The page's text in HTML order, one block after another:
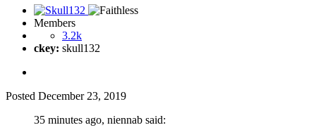
Members
3.2k
ckey: skull132
Posted December 23, 2019
35 minutes ago, niennab said: